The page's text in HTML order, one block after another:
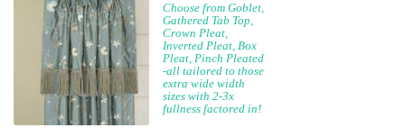
Choose from Goblet,
Gathered Tab Top,
Crown Pleat,
Inverted Pleat, Box
Pleat, Pinch Pleated
-all tailored to those
extra wide width
sizes with 2-3x
fullness factored in!